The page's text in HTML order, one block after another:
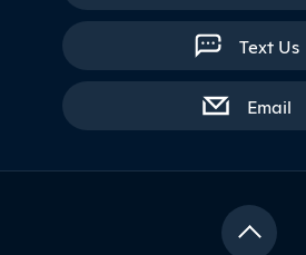
Text Us
Email